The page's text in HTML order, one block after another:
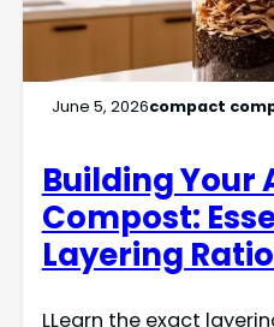
June 5, 2026compact
Building
Compost:
Layering
LLearn the exact